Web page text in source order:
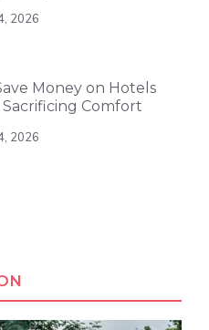
2026
Money on Hotels
Comfort
2026